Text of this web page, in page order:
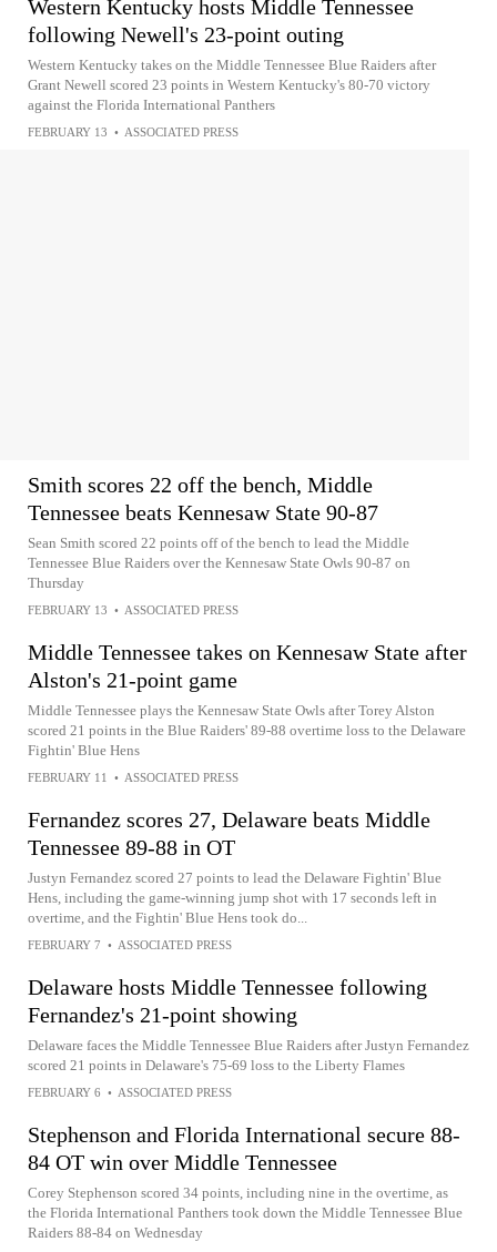
Western Kentucky hosts Middle Tennessee
following Newell's 23-point outing
Western Kentucky takes on the Middle Tennessee Blue Raiders after
Grant Newell scored 23 points in Western Kentucky's 80-70 victory
against the Florida International Panthers
FEBRUARY 13 • ASSOCIATED PRESS
Smith scores 22 off the bench, Middle
Tennessee beats Kennesaw State 90-87
Sean Smith scored 22 points off of the bench to lead the Middle
Tennessee Blue Raiders over the Kennesaw State Owls 90-87 on
Thursday
FEBRUARY 13 • ASSOCIATED PRESS
Middle Tennessee takes on Kennesaw State after
Alston's 21-point game
Middle Tennessee plays the Kennesaw State Owls after Torey Alston
scored 21 points in the Blue Raiders' 89-88 overtime loss to the Delaware
Fightin' Blue Hens
FEBRUARY 11 • ASSOCIATED PRESS
Fernandez scores 27, Delaware beats Middle
Tennessee 89-88 in OT
Justyn Fernandez scored 27 points to lead the Delaware Fightin' Blue
Hens, including the game-winning jump shot with 17 seconds left in
overtime, and the Fightin' Blue Hens took do...
FEBRUARY 7 • ASSOCIATED PRESS
Delaware hosts Middle Tennessee following
Fernandez's 21-point showing
Delaware faces the Middle Tennessee Blue Raiders after Justyn Fernandez
scored 21 points in Delaware's 75-69 loss to the Liberty Flames
FEBRUARY 6 • ASSOCIATED PRESS
Stephenson and Florida International secure 88-
84 OT win over Middle Tennessee
Corey Stephenson scored 34 points, including nine in the overtime, as
the Florida International Panthers took down the Middle Tennessee Blue
Raiders 88-84 on Wednesday